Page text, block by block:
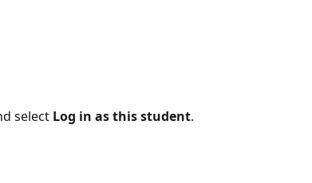
select Log in as this student.